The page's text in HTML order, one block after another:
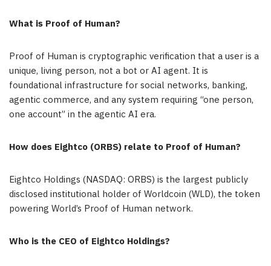
What is Proof of Human?
Proof of Human is cryptographic verification that a user is a
unique, living person, not a bot or AI agent. It is
foundational infrastructure for social networks, banking,
agentic commerce, and any system requiring “one person,
one account” in the agentic AI era.
How does Eightco (ORBS) relate to Proof of Human?
Eightco Holdings (NASDAQ: ORBS) is the largest publicly
disclosed institutional holder of Worldcoin (WLD), the token
powering World’s Proof of Human network.
Who is the CEO of Eightco Holdings?